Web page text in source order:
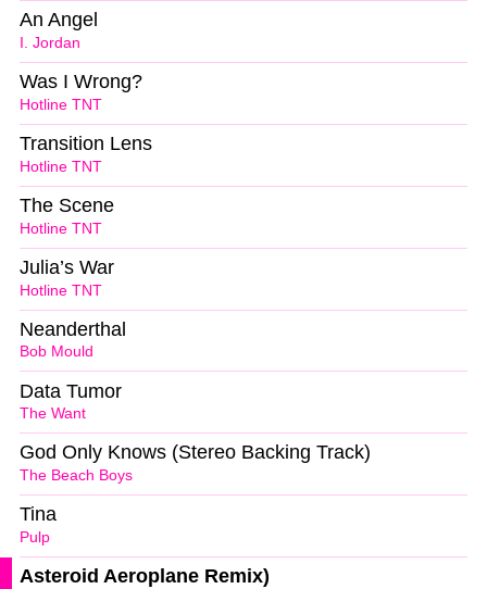
I. Jordan
An Angel
Hotline TNT
Was I Wrong?
Hotline TNT
Transition Lens
Hotline TNT
The Scene
Hotline TNT
Julia’s War
Bob Mould
Neanderthal
The Want
Data Tumor
The Beach Boys
God Only Knows (Stereo Backing Track)
Pulp
Tina
Asteroid Aeroplane Remix)